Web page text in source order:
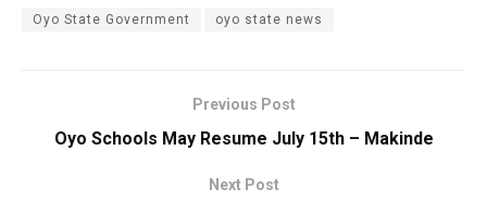
Oyo State Government oyo state news
Previous Post
Oyo Schools May Resume July 15th – Makinde
Next Post